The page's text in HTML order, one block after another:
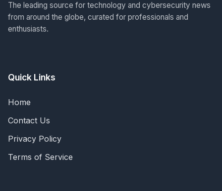
The leading source for technology and cybersecurity news
from around the globe, curated for professionals and
enthusiasts.
Quick Links
Home
Contact Us
Privacy Policy
Terms of Service